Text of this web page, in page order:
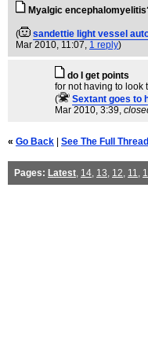
Myalgic
( sandettie light vessel
Mar 2010, 11:07, 1 reply)
do I get points
for not having to look
(
Sextant goes to
Mar 2010, 3:39,
« Go Back See The Full Thread
Pages: Latest, 14, 13, 12, 11,